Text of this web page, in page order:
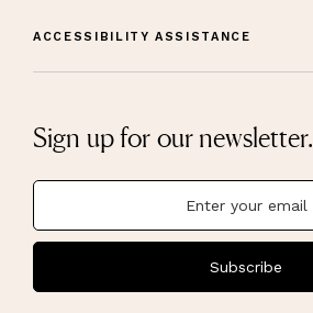
ACCESSIBILITY ASSISTANCE
Sign up for our newsletter.
Subscribe